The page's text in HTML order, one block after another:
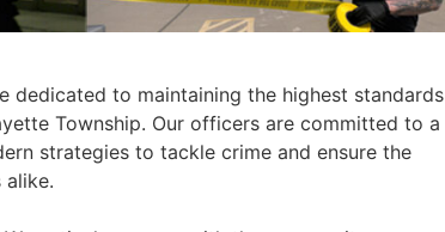
dedicated to maintaining the highest standards
Township. Our officers are committed to a
strategies to tackle crime and ensure the